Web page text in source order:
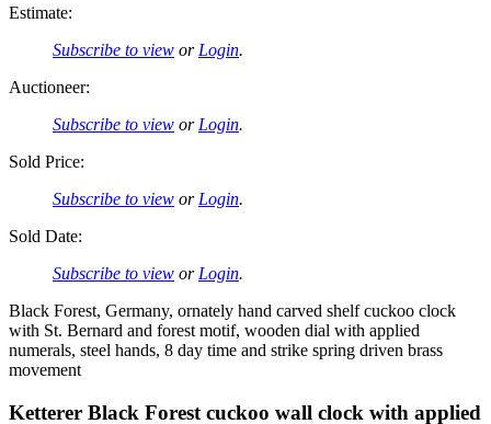
Estimate:
Subscribe to view or Login.
Auctioneer:
Subscribe to view or Login.
Sold Price:
Subscribe to view or Login.
Sold Date:
Subscribe to view or Login.
Black Forest, Germany, ornately hand carved shelf cuckoo clock
with St. Bernard and forest motif, wooden dial with applied
numerals, steel hands, 8 day time and strike spring driven brass
movement
Ketterer Black Forest cuckoo wall clock with applied